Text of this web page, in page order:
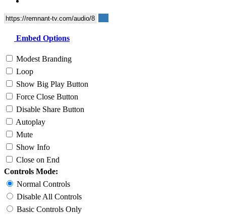
Embed Options
Modest Branding
Loop
Show Big Play Button
Force Close Button
Disable Share Button
Autoplay
Mute
Show Info
Close on End
Controls Mode:
Normal Controls
Disable All Controls
Basic Controls Only